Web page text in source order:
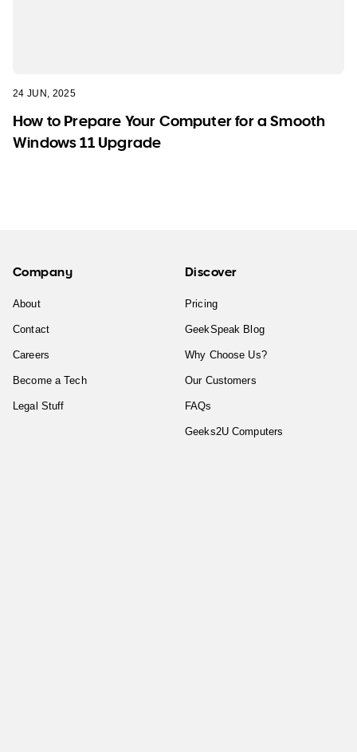
24 JUN, 2025
How to Prepare Your Computer for a Smooth
Windows 11 Upgrade
Company
About
Contact
Careers
Become a Tech
Legal Stuff
Discover
Pricing
GeekSpeak Blog
Why Choose Us?
Our Customers
FAQs
Geeks2U Computers